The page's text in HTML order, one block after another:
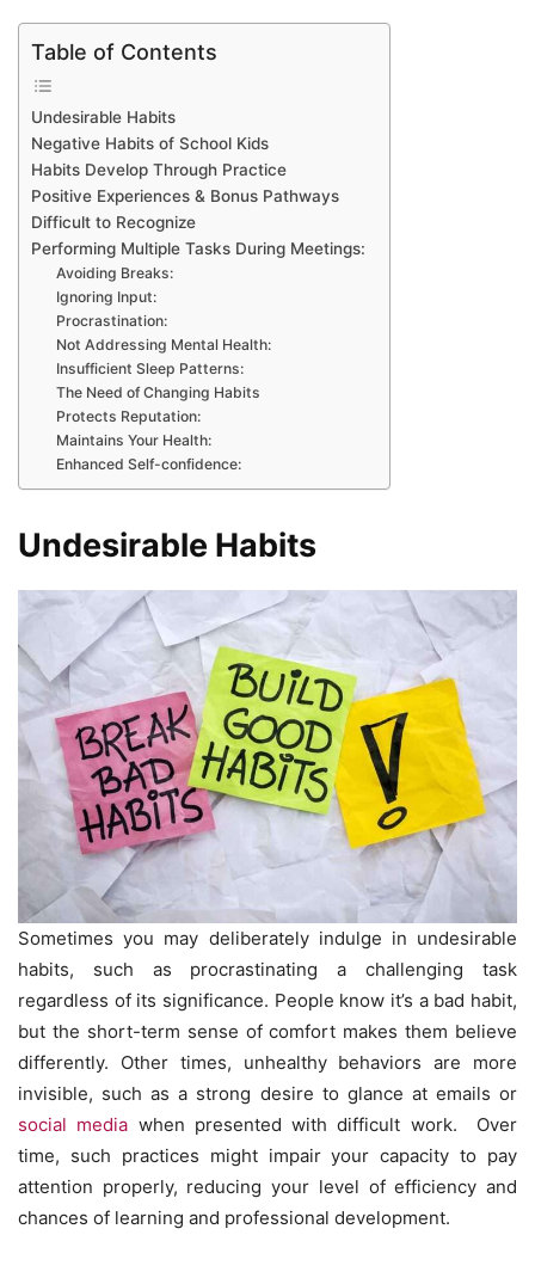
Table of Contents
Undesirable Habits
Negative Habits of School Kids
Habits Develop Through Practice
Positive Experiences & Bonus Pathways
Difficult to Recognize
Performing Multiple Tasks During Meetings:
Avoiding Breaks:
Ignoring Input:
Procrastination:
Not Addressing Mental Health:
Insufficient Sleep Patterns:
The Need of Changing Habits
Protects Reputation:
Maintains Your Health:
Enhanced Self-confidence:
Undesirable Habits
Sometimes you may deliberately indulge in undesirable
habits, such as procrastinating a challenging task
regardless of its significance. People know it’s a bad habit,
but the short-term sense of comfort makes them believe
differently. Other times, unhealthy behaviors are more
invisible, such as a strong desire to glance at emails or
social media when presented with difficult work. Over
time, such practices might impair your capacity to pay
attention properly, reducing your level of efficiency and
chances of learning and professional development.